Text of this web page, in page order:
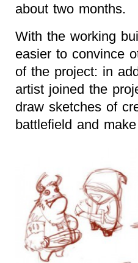
about two months.
With the working
easier to convince
of the project: in
artist joined the
draw sketches of
battlefield and